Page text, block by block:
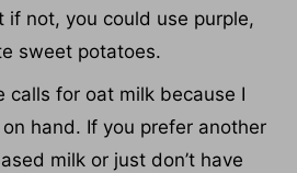
if not, you could use purple,
sweet potatoes.
calls for oat milk because I
hand. If you prefer another
milk or just don’t have